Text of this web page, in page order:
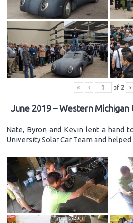
« ‹ of 2 ›
June 2019 – Western Michigan
Nate, Byron and Kevin lent a hand
University Solar Car Team and